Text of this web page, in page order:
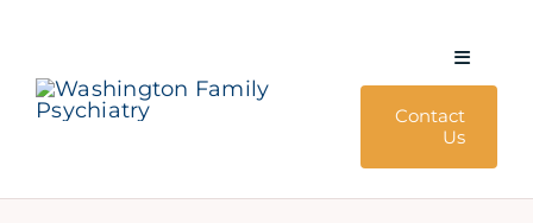
content
Toggle
About Us
Services
Contact
Us